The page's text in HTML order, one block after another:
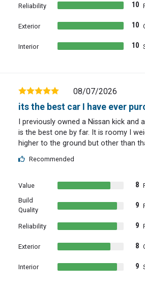
Reliability 10
Exterior 10
Interior 10
08/07/2026
its the best car I have ever
I previously owned a Nissan kick
is the best one by far. It is roomy I
higher to the ground but other than
Recommended
Value 8
Build
Quality
9
Reliability 9
Exterior 8
Interior 9